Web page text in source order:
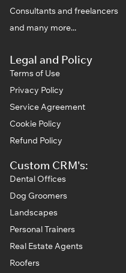
Consultants and freelancers
and many more...
Legal and Policy
Terms of Use
Privacy Policy
Service Agreement
Cookie Policy
Refund Policy
Custom CRM's:
Dental Offices
Dog Groomers
Landscapes
Personal Trainers
Real Estate Agents
Roofers